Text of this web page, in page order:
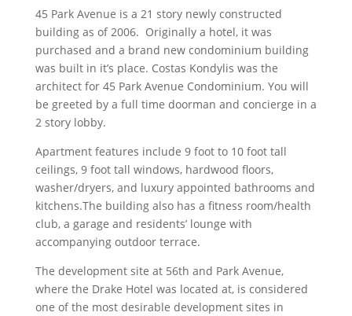
45 Park Avenue is a 21 story newly constructed
building as of 2006. Originally a hotel, it was
purchased and a brand new condominium building
was built in it’s place. Costas Kondylis was the
architect for 45 Park Avenue Condominium. You will
be greeted by a full time doorman and concierge in a
2 story lobby.
Apartment features include 9 foot to 10 foot tall
ceilings, 9 foot tall windows, hardwood floors,
washer/dryers, and luxury appointed bathrooms and
kitchens.The building also has a fitness room/health
club, a garage and residents’ lounge with
accompanying outdoor terrace.
The development site at 56th and Park Avenue,
where the Drake Hotel was located at, is considered
one of the most desirable development sites in